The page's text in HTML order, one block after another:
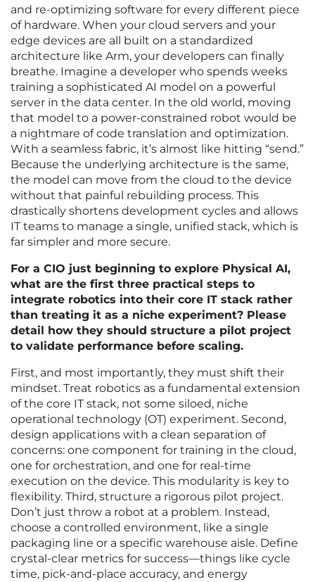
and re-optimizing software for every different piece
of hardware. When your cloud servers and your
edge devices are all built on a standardized
architecture like Arm, your developers can finally
breathe. Imagine a developer who spends weeks
training a sophisticated AI model on a powerful
server in the data center. In the old world, moving
that model to a power-constrained robot would be
a nightmare of code translation and optimization.
With a seamless fabric, it’s almost like hitting “send.”
Because the underlying architecture is the same,
the model can move from the cloud to the device
without that painful rebuilding process. This
drastically shortens development cycles and allows
IT teams to manage a single, unified stack, which is
far simpler and more secure.
For a CIO just beginning to explore Physical AI,
what are the first three practical steps to
integrate robotics into their core IT stack rather
than treating it as a niche experiment? Please
detail how they should structure a pilot project
to validate performance before scaling.
First, and most importantly, they must shift their
mindset. Treat robotics as a fundamental extension
of the core IT stack, not some siloed, niche
operational technology (OT) experiment. Second,
design applications with a clean separation of
concerns: one component for training in the cloud,
one for orchestration, and one for real-time
execution on the device. This modularity is key to
flexibility. Third, structure a rigorous pilot project.
Don’t just throw a robot at a problem. Instead,
choose a controlled environment, like a single
packaging line or a specific warehouse aisle. Define
crystal-clear metrics for success—things like cycle
time, pick-and-place accuracy, and energy